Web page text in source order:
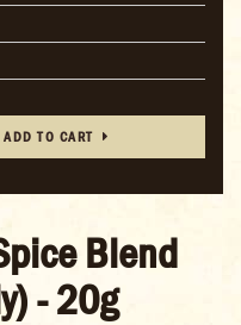
ADD TO CART
Blend
- 20g